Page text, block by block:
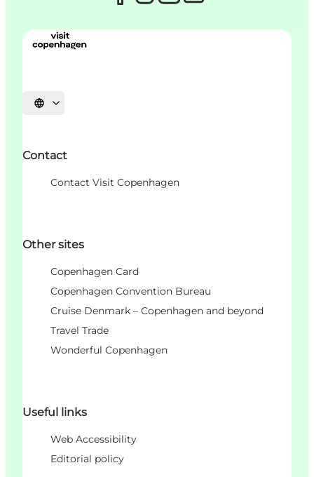
언어 선택
Contact
Contact Visit Copenhagen
Other sites
Copenhagen Card
Copenhagen Convention Bureau
Cruise Denmark – Copenhagen and beyond
Travel Trade
Wonderful Copenhagen
Useful links
Web Accessibility
Editorial policy